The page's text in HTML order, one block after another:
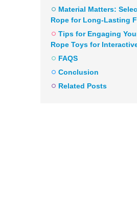
Material Matters:
Rope for Long-Lasting
Tips for Engaging
Rope Toys for
FAQS
Conclusion
Related Posts